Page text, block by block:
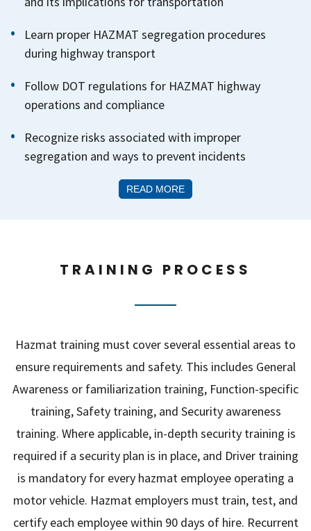
Learn proper HAZMAT segregation procedures
during highway transport
Follow DOT regulations for HAZMAT highway
operations and compliance
Recognize risks associated with improper
segregation and ways to prevent incidents
READ MORE
TRAINING PROCESS
Hazmat training must cover several essential areas to
ensure requirements and safety. This includes General
Awareness or familiarization training, Function-specific
training, Safety training, and Security awareness
training. Where applicable, in-depth security training is
required if a security plan is in place, and Driver training
is mandatory for every hazmat employee operating a
motor vehicle. Hazmat employers must train, test, and
certify each employee within 90 days of hire. Recurrent